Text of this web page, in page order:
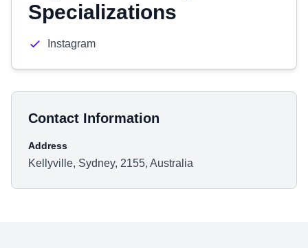
Specializations
Instagram
Contact Information
Address
Kellyville, Sydney, 2155, Australia